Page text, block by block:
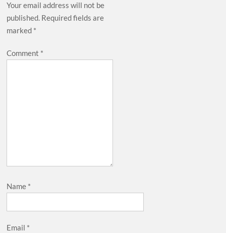
Your email address will not be
published. Required fields are
marked *
Comment *
Name *
Email *